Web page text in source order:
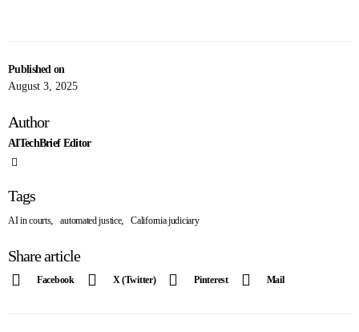
Published on
August 3, 2025
Author
AITechBrief Editor
Tags
AI in courts, automated justice, California judiciary
Share article
Facebook X (Twitter) Pinterest Mail